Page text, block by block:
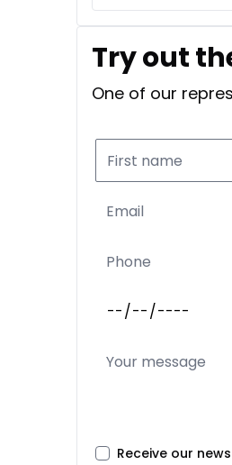
Try out
One of our
Receive our